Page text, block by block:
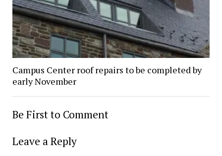
Campus Center roof repairs to be completed by
early November
Be First to Comment
Leave a Reply